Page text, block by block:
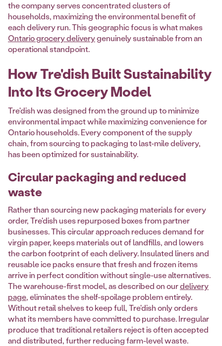
the company serves concentrated clusters of
households, maximizing the environmental benefit of
each delivery run. This geographic focus is what makes
Ontario grocery deliverygenuinely sustainable from an
operational standpoint.
How Tre'dish Built Sustainability
Into Its Grocery Model
Tre'dish was designed from the ground up to minimize
environmental impact while maximizing convenience for
Ontario households. Every component of the supply
chain, from sourcing to packaging to last-mile delivery,
has been optimized for sustainability.
Circular packaging and reduced
waste
Rather than sourcing new packaging materials for every
order, Tre'dish uses repurposed boxes from partner
businesses. This circular approach reduces demand for
virgin paper, keeps materials out of landfills, and lowers
the carbon footprint of each delivery. Insulated liners and
reusable ice packs ensure that fresh and frozen items
arrive in perfect condition without single-use alternatives.
The warehouse-first model, as described on ourdelivery
page, eliminates the shelf-spoilage problem entirely.
Without retail shelves to keep full, Tre'dish only orders
what its members have committed to purchase. Irregular
produce that traditional retailers reject is often accepted
and distributed, further reducing farm-level waste.